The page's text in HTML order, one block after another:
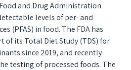
and Drug Administration
levels of per- and
(PFAS) in food. The FDA has
of its Total Diet Study (TDS) for
since 2019, and recently
testing of processed foods. The